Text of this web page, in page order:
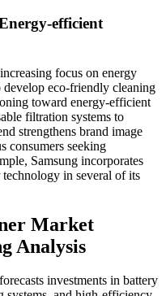
efficient
focus on energy
develop eco-friendly cleaning
toward energy-efficient
filtration systems to
strengthens brand image
consumers seeking
Samsung incorporates
in several of its
Market
Analysis
investments in battery